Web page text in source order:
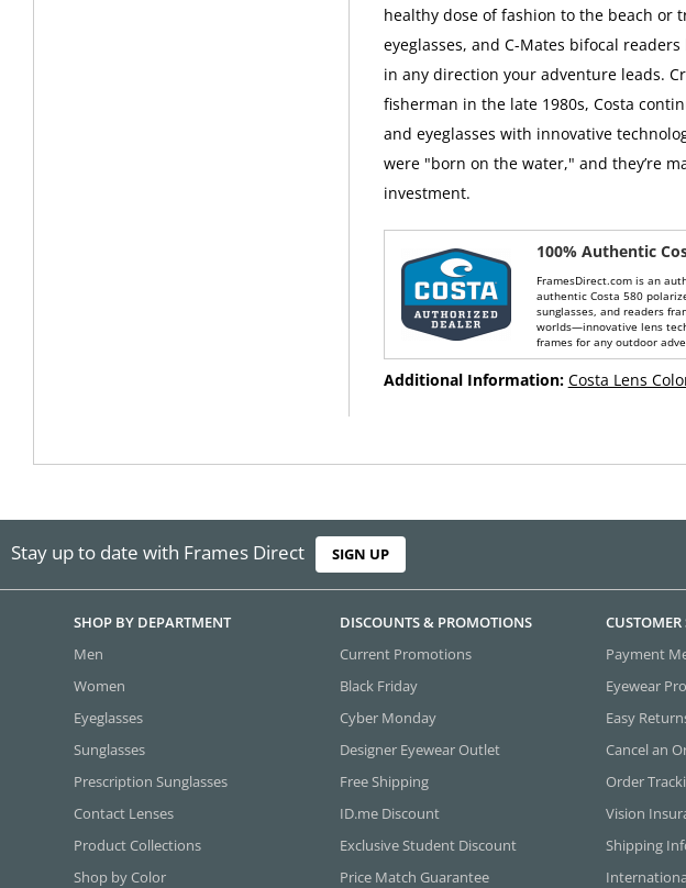
healthy dose of fashion to the beach or
eyeglasses, and C-Mates bifocal
in any direction your adventure leads.
fisherman in the late 1980s, Costa
and eyeglasses with innovative
were "born on the water," and they’re
investment.
100% Authentic
FramesDirect.com is an
authentic Costa 580
sunglasses, and readers
worlds—innovative lens
frames for any outdoor
Additional Information: Costa Lens
Stay up to date with Frames Direct SIGN UP
SHOP BY DEPARTMENT
Men
Women
Eyeglasses
Sunglasses
Prescription Sunglasses
Contact Lenses
Product Collections
Shop by Color
DISCOUNTS & PROMOTIONS
Current Promotions
Black Friday
Cyber Monday
Designer Eyewear Outlet
Free Shipping
ID.me Discount
Exclusive Student Discount
Price Match Guarantee
CUSTOMER
Payment
Eyewear
Easy
Cancel an
Order
Vision
Shipping